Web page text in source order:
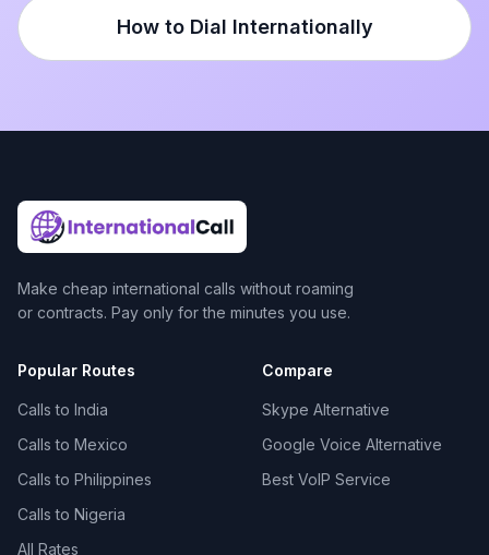
How to Dial Internationally
Make cheap international calls without roaming
or contracts. Pay only for the minutes you use.
Popular Routes
Calls to India
Calls to Mexico
Calls to Philippines
Calls to Nigeria
All Rates
Compare
Skype Alternative
Google Voice Alternative
Best VoIP Service